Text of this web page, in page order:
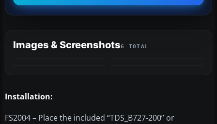
Images & Screenshots6 TOTAL
Installation:
FS2004 – Place the included “TDS_B727-200” or